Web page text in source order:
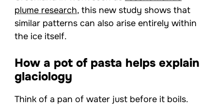
plume research, this new study shows that
similar patterns can also arise entirely within
the ice itself.
How a pot of pasta helps explain
glaciology
Think of a pan of water just before it boils.